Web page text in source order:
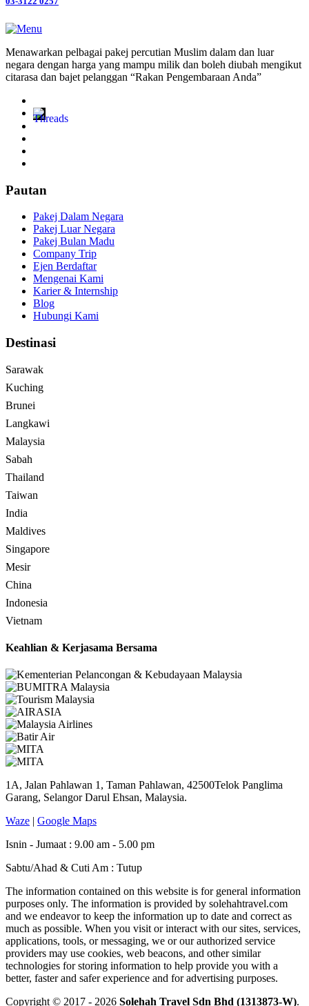
Menawarkan pelbagai pakej percutian Muslim dalam dan luar
negara dengan harga yang mampu milik dan boleh diubah mengikut
citarasa dan bajet pelanggan “Rakan Pengembaraan Anda”
Pautan
Pakej Dalam Negara
Pakej Luar Negara
Pakej Bulan Madu
Company Trip
Ejen Berdaftar
Mengenai Kami
Karier & Internship
Blog
Hubungi Kami
Destinasi
Sarawak
Kuching
Brunei
Langkawi
Malaysia
Sabah
Thailand
Taiwan
India
Maldives
Singapore
Mesir
China
Indonesia
Vietnam
Keahlian & Kerjasama Bersama
1A, Jalan Pahlawan 1, Taman Pahlawan, 42500Telok Panglima
Garang, Selangor Darul Ehsan, Malaysia.
Waze | Google Maps
Isnin - Jumaat : 9.00 am - 5.00 pm
Sabtu/Ahad & Cuti Am : Tutup
The information contained on this website is for general information
purposes only. The information is provided by solehahtravel.com
and we endeavor to keep the information up to date and correct as
much as possible. When you visit or interact with our sites, services,
applications, tools, or messaging, we or our authorized service
providers may use cookies, web beacons, and other similar
technologies for storing information to help provide you with a
better, faster and safer experience and for advertising purposes.
Copyright © 2017 - 2026 Solehah Travel Sdn Bhd (1313873-W).